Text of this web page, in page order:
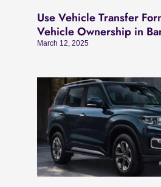
Use Vehicle Transfer
Vehicle Ownership in
March 12, 2025